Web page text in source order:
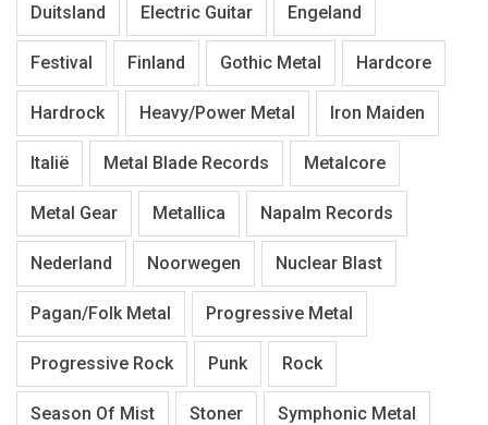
Duitsland Electric Guitar Engeland
Festival Finland Gothic Metal Hardcore
Hardrock Heavy/Power Metal Iron Maiden
Italië Metal Blade Records Metalcore
Metal Gear Metallica Napalm Records
Nederland Noorwegen Nuclear Blast
Pagan/Folk Metal Progressive Metal
Progressive Rock Punk Rock
Season Of Mist Stoner Symphonic Metal